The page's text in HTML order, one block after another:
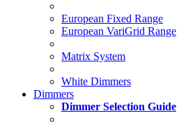
European Fixed Range
European VariGrid Range
Matrix System
White Dimmers
Dimmers
Dimmer Selection Guide